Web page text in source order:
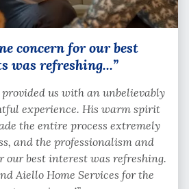
concern for our best
was refreshing...”
us with an unbelievably
experience. His warm spirit
the entire process extremely
and the professionalism and
our best interest was refreshing.
Aiello Home Services for the